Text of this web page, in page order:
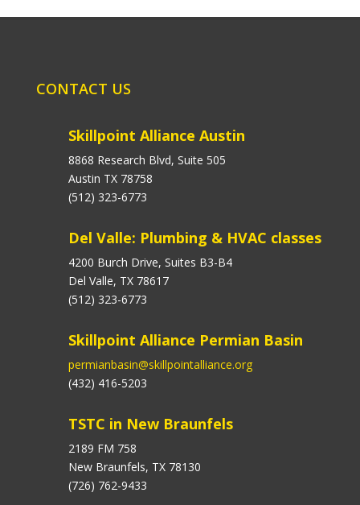
CONTACT US
Skillpoint Alliance Austin
8868 Research Blvd, Suite 505
Austin TX 78758
(512) 323-6773
Del Valle: Plumbing & HVAC classes
4200 Burch Drive, Suites B3-B4
Del Valle, TX 78617
(512) 323-6773
Skillpoint Alliance Permian Basin
permianbasin@skillpointalliance.org
(432) 416-5203
TSTC in New Braunfels
2189 FM 758
New Braunfels, TX 78130
(726) 762-9433